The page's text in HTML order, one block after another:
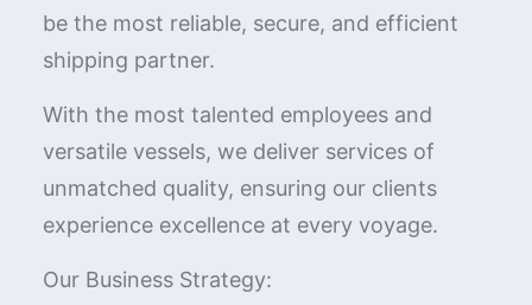
be the most reliable, secure, and efficient
shipping partner.
With the most talented employees and
versatile vessels, we deliver services of
unmatched quality, ensuring our clients
experience excellence at every voyage.
Our Business Strategy: